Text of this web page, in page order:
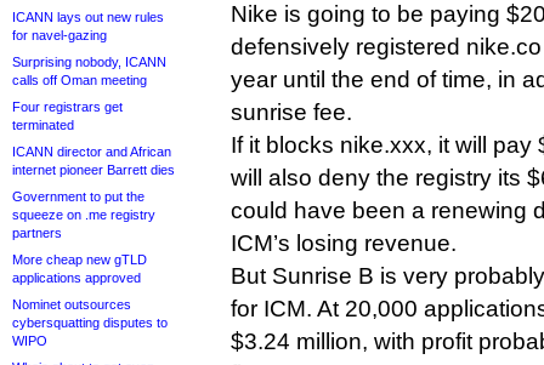
ICANN lays out new rules
for navel-gazing
Surprising nobody, ICANN
calls off Oman meeting
Four registrars get
terminated
ICANN director and African
internet pioneer Barrett dies
Government to put the
squeeze on .me registry
partners
More cheap new gTLD
applications approved
Nominet outsources
cybersquatting disputes to
WIPO
Nike is going to be paying
defensively registered
year until the end of time, in
sunrise fee.
If it blocks nike.xxx, it will pay
will also deny the registry its
could have been a renewing
ICM’s losing revenue.
But Sunrise B is very
for ICM. At 20,000
$3.24 million, with profit